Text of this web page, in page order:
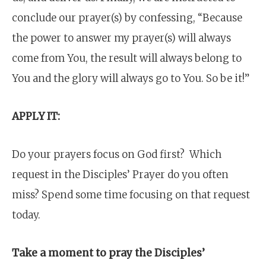
conclude our prayer(s) by confessing, “Because
the power to answer my prayer(s) will always
come from You, the result will always belong to
You and the glory will always go to You. So be it!”
APPLY IT:
Do your prayers focus on God first? Which
request in the Disciples’ Prayer do you often
miss? Spend some time focusing on that request
today.
Take a moment to pray the Disciples’